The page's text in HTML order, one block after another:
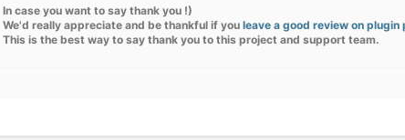
In case you want to say thank you !)
We'd really appreciate and be thankful if you leave a good review on plugin
This is the best way to say thank you to this project and support team.